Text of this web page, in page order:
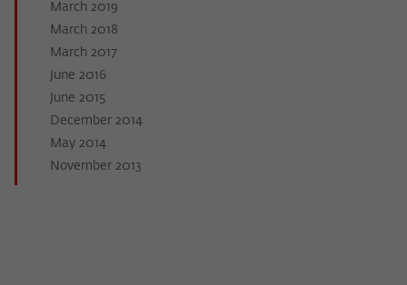
March 2019
March 2018
March 2017
June 2016
June 2015
December 2014
May 2014
November 2013